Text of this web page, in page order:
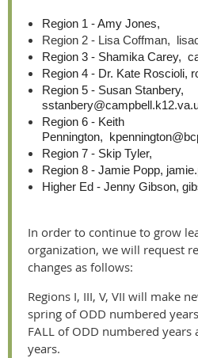
Region 1 - Amy Jones,
Region 2 - Lisa Coffman,
Region 3 - Shamika Carey,
Region 4 - Dr. Kate Roscioli,
Region 5 - Susan Stanbery,
Region 6 - Keith
Pennington,
Region 7 - Skip Tyler,
Region 8 - Jamie Popp,
Higher Ed - Jenny Gibson,
In order to continue to grow
organization, we will request
changes as follows:
Regions I, III, V, VII will make
spring of ODD numbered
FALL of ODD numbered years
years.